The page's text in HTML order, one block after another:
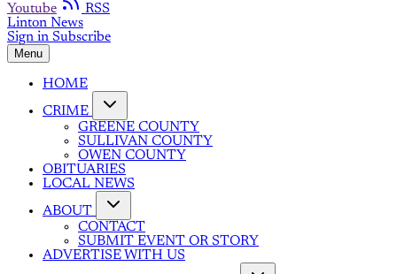
Youtube
RSS
Linton News
Sign in Subscribe
Menu
HOME
CRIME
GREENE COUNTY
SULLIVAN COUNTY
OWEN COUNTY
OBITUARIES
LOCAL NEWS
ABOUT
CONTACT
SUBMIT EVENT OR STORY
ADVERTISE WITH US